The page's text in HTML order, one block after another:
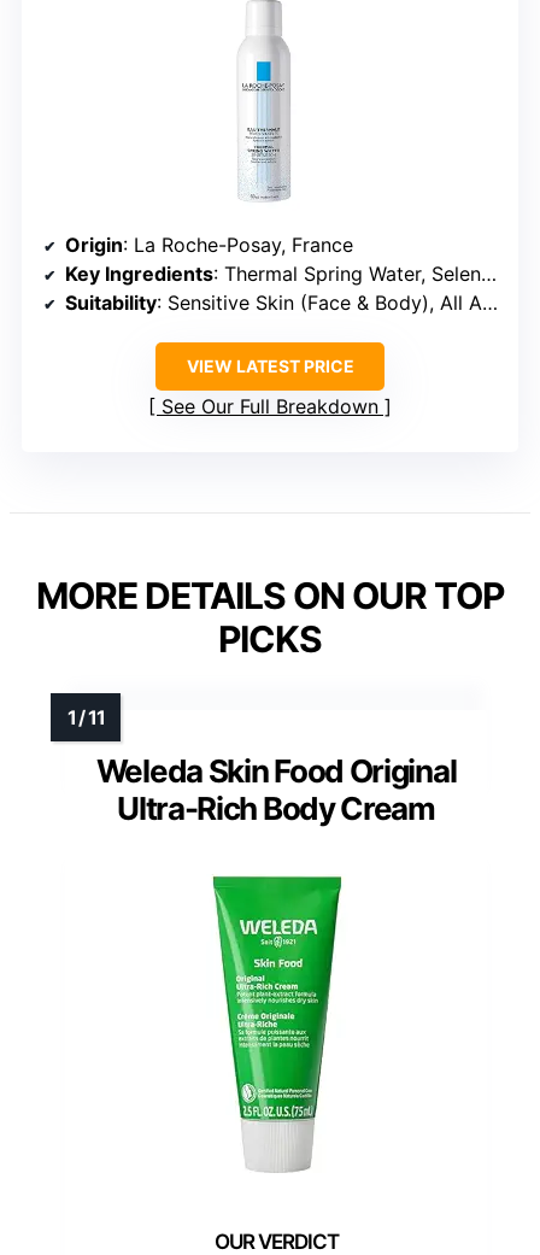
Origin: La Roche-Posay, France
Key Ingredients: Thermal Spring Water, Selenium Antioxidants
Suitability: Sensitive Skin (Face & Body), All Ages
VIEW LATEST PRICE
See Our Full Breakdown
MORE DETAILS ON OUR TOP
PICKS
Weleda Skin Food Original
Ultra-Rich Body Cream